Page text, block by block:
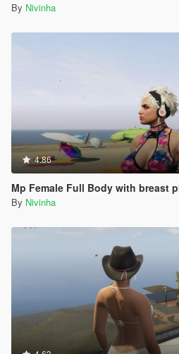
By Nivinha
4.86
Mp Female Full Body with breast
By Nivinha